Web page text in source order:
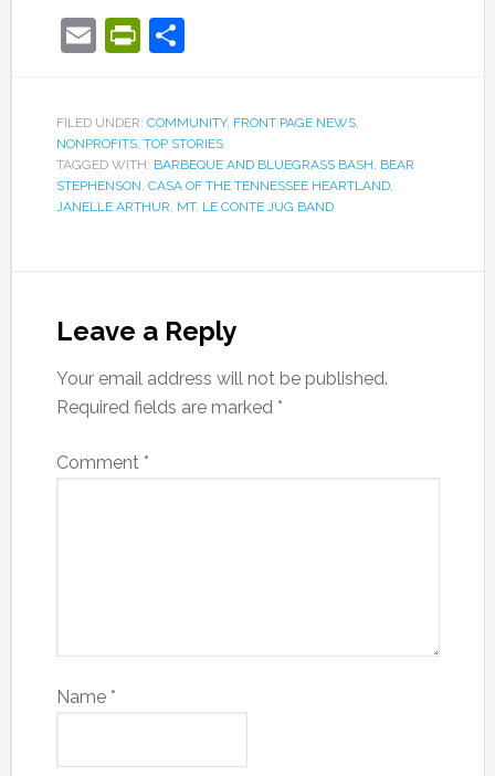
EmailPrintFriendly
Share
FILED UNDER: COMMUNITY, FRONT PAGE NEWS,
NONPROFITS, TOP STORIES
TAGGED WITH: BARBEQUE AND BLUEGRASS BASH, BEAR
STEPHENSON, CASA OF THE TENNESSEE HEARTLAND,
JANELLE ARTHUR, MT. LE CONTE JUG BAND
Leave a Reply
Your email address will not be published.
Required fields are marked *
Comment *
Name *